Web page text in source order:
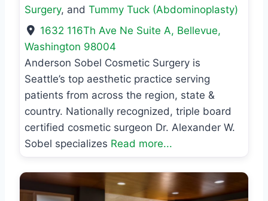
Surgery, and Tummy Tuck (Abdominoplasty)
1632 116Th Ave Ne Suite A, Bellevue,
Washington 98004
Anderson Sobel Cosmetic Surgery is
Seattle’s top aesthetic practice serving
patients from across the region, state &
country. Nationally recognized, triple board
certified cosmetic surgeon Dr. Alexander W.
Sobel specializes Read more...